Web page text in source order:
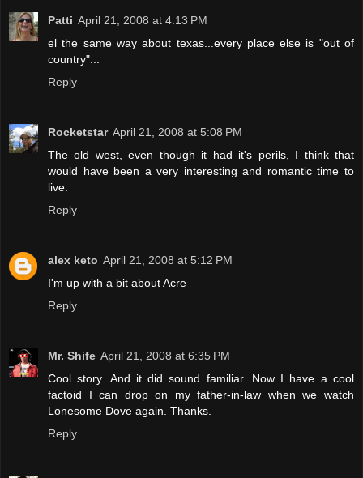
Patti April 21, 2008 at 4:13 PM
el the same way about texas...every place else is "out of
country"...
Reply
Rocketstar April 21, 2008 at 5:08 PM
The old west, even though it had it's perils, I think that
would have been a very interesting and romantic time to
live.
Reply
alex keto April 21, 2008 at 5:12 PM
I'm up with a bit about Acre
Reply
Mr. Shife April 21, 2008 at 6:35 PM
Cool story. And it did sound familiar. Now I have a cool
factoid I can drop on my father-in-law when we watch
Lonesome Dove again. Thanks.
Reply